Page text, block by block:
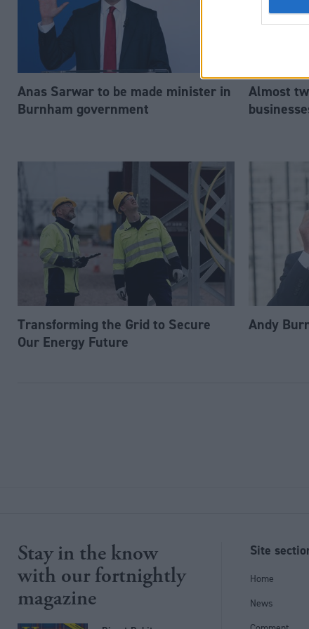
Anas Sarwar to be made minister in
Burnham government
Almost
Transforming the Grid to Secure
Our Energy Future
Andy
Stay in the know
with our fortnightly
magazine
Site
Home
News